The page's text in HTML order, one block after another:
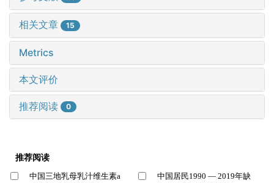
相关文章 15
Metrics
本文评价
推荐阅读 0
推荐阅读
中国三地乳母乳汁维生素a
中国居民1990 — 2019年缺